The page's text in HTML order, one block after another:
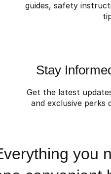
guides, safety
Stay
Get the latest
and exclusive perks
you